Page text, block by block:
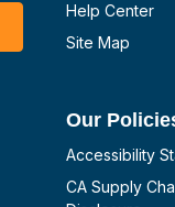
Help Center
Site Map
Our
Accessibility
CA Supply